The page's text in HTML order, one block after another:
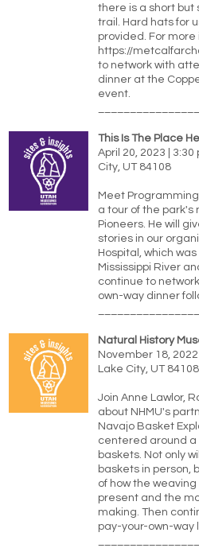
there is a short but
trail. Hard hats for
provided. For
https://
to network with
dinner at the
event.
This Is The Place
April 20, 2023 |
City, UT 84108
Meet
a tour of the park's
Pioneers. He will
stories in our
Hospital, which
Mississippi River
continue to
own-way dinner
Natural History
November 18,
Lake City, UT 84108
Join Anne Lawlor,
about NHMU's
Navajo Basket
centered around a
baskets. Not only
baskets in person,
of how the
present and the
making. Then
pay-your-own-way